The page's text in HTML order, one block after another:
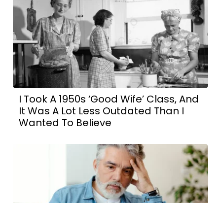
I Took A 1950s ‘Good Wife’ Class, And
It Was A Lot Less Outdated Than I
Wanted To Believe